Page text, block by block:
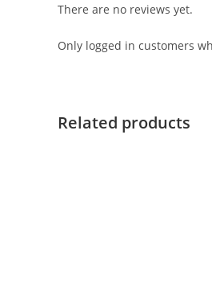
There are no reviews yet.
Only logged in customers
Related products